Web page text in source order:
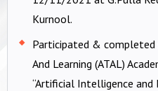
Kurnool.
Participated & completed
And Learning (ATAL)
“Artificial Intelligence and